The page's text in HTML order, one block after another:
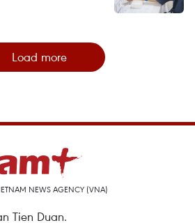
Load more
NEWS AGENCY (VNA)
Tien Duan.